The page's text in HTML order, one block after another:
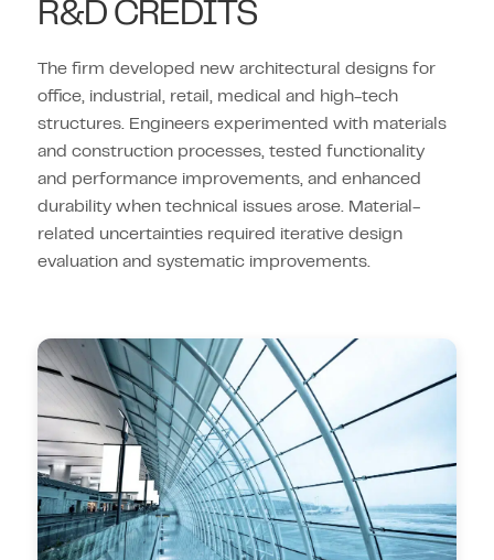
R&D CREDITS
The firm developed new architectural designs for
office, industrial, retail, medical and high-tech
structures. Engineers experimented with materials
and construction processes, tested functionality
and performance improvements, and enhanced
durability when technical issues arose. Material-
related uncertainties required iterative design
evaluation and systematic improvements.